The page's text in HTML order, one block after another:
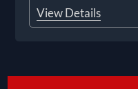
View Details